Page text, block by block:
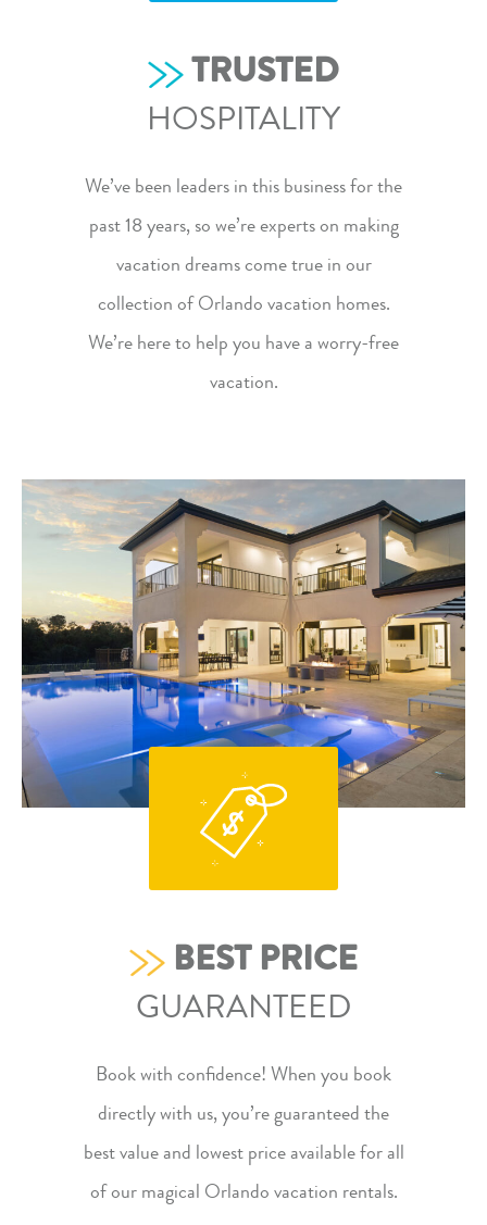
TRUSTED
HOSPITALITY
We’ve been leaders in this business for the
past 18 years, so we’re experts on making
vacation dreams come true in our
collection of Orlando vacation homes.
We’re here to help you have a worry-free
vacation.
BEST PRICE
GUARANTEED
Book with confidence! When you book
directly with us, you’re guaranteed the
best value and lowest price available for all
of our magical Orlando vacation rentals.